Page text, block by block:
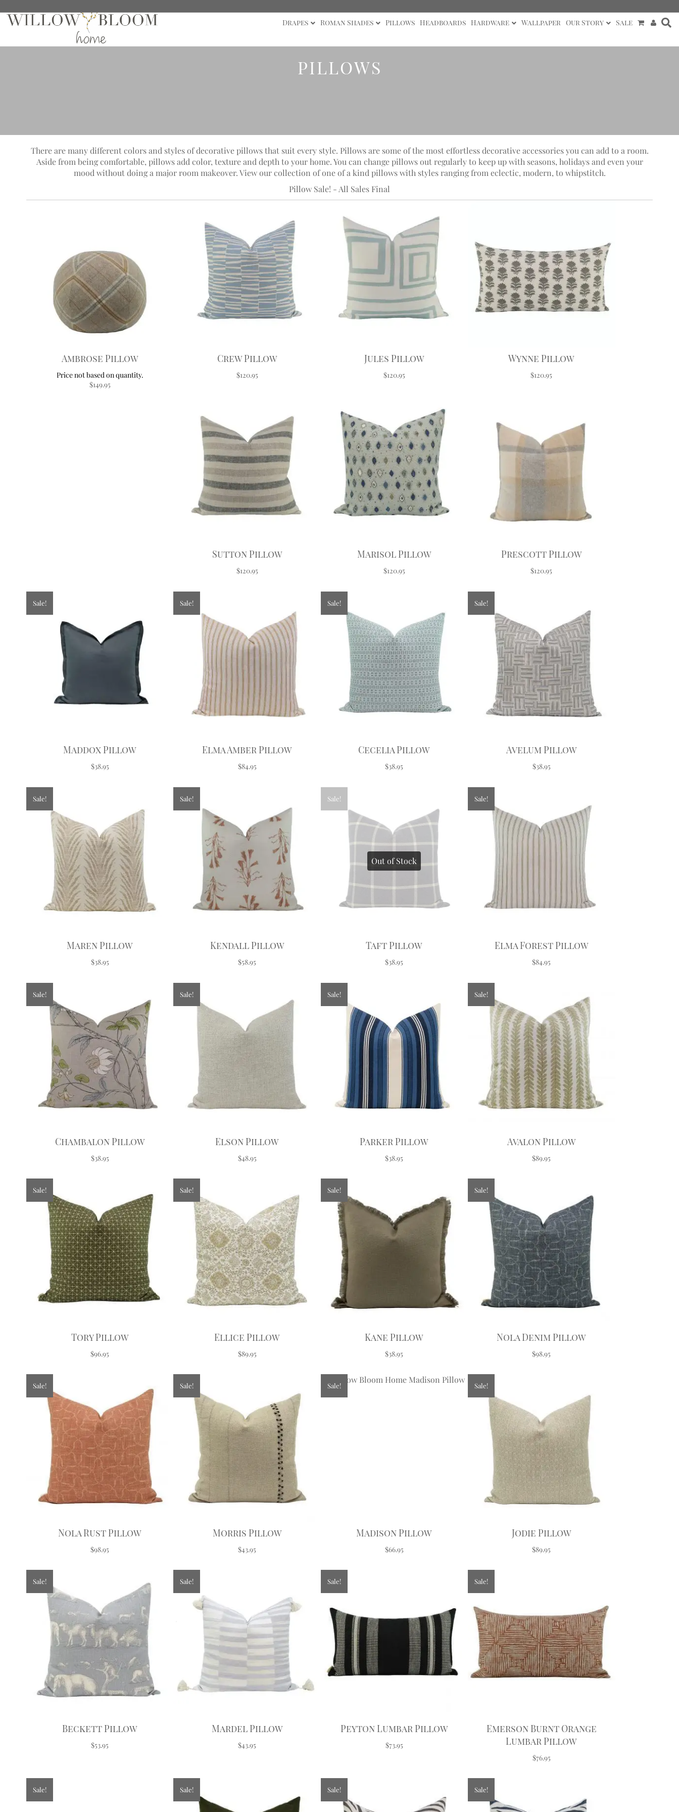
Drapes Roman Shades Pillows Headboards Hardware Wallpaper Our Story Sale
PILLOWS
There are many different colors and styles of decorative pillows that suit every style. Pillows are some of the most effortless decorative accessories you can add to a room.
Aside from being comfortable, pillows add color, texture and depth to your home. You can change pillows out regularly to keep up with seasons, holidays and even your
mood without doing a major room makeover. View our collection of one of a kind pillows with styles ranging from eclectic, modern, to whipstitch.
Pillow Sale! - All Sales Final
Ambrose Pillow
$149.95
Crew Pillow
$120.95
Jules Pillow
$120.95
Wynne Pillow
$120.95
Sutton Pillow
$120.95
Marisol Pillow
$120.95
Prescott Pillow
$120.95
Sale!
Maddox Pillow
$38.95
Sale!
Elma Amber Pillow
$84.95
Sale!
Cecelia Pillow
$38.95
Sale!
Avelum Pillow
$38.95
Sale!
Maren Pillow
$38.95
Sale!
Kendall Pillow
$58.95
Sale!
Out of Stock
Taft Pillow
$38.95
Sale!
Elma Forest Pillow
$84.95
Sale!
Chambalon Pillow
$38.95
Sale!
Elson Pillow
$48.95
Sale!
Parker Pillow
$38.95
Sale!
Avalon Pillow
$89.95
Sale!
Tory Pillow
$96.95
Sale!
Ellice Pillow
$89.95
Sale!
Kane Pillow
$38.95
Sale!
Nola Denim Pillow
$98.95
Sale!
Nola Rust Pillow
$98.95
Sale!
Morris Pillow
$43.95
Sale!
Madison Pillow
$66.95
Sale!
Jodie Pillow
$89.95
Sale!
Beckett Pillow
$53.95
Sale!
Mardel Pillow
$43.95
Sale!
Peyton Lumbar Pillow
$73.95
Sale!
Emerson Burnt Orange
Lumbar Pillow
$76.95
Sale! Sale! Sale! Sale!